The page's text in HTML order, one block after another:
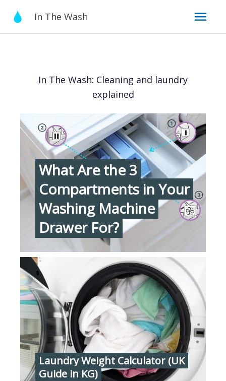
content
In The Wash
In The Wash: Cleaning and laundry
explained
What Are the 3
Compartments in Your
Washing Machine
Drawer For?
Laundry Weight Calculator (UK
Guide in KG)